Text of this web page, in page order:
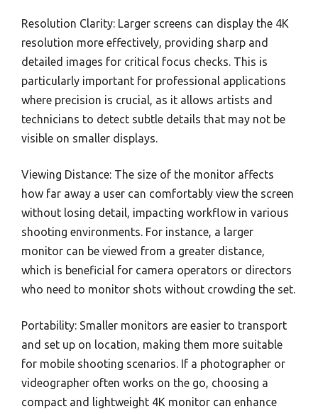
Resolution Clarity: Larger screens can display the 4K
resolution more effectively, providing sharp and
detailed images for critical focus checks. This is
particularly important for professional applications
where precision is crucial, as it allows artists and
technicians to detect subtle details that may not be
visible on smaller displays.
Viewing Distance: The size of the monitor affects
how far away a user can comfortably view the screen
without losing detail, impacting workflow in various
shooting environments. For instance, a larger
monitor can be viewed from a greater distance,
which is beneficial for camera operators or directors
who need to monitor shots without crowding the set.
Portability: Smaller monitors are easier to transport
and set up on location, making them more suitable
for mobile shooting scenarios. If a photographer or
videographer often works on the go, choosing a
compact and lightweight 4K monitor can enhance